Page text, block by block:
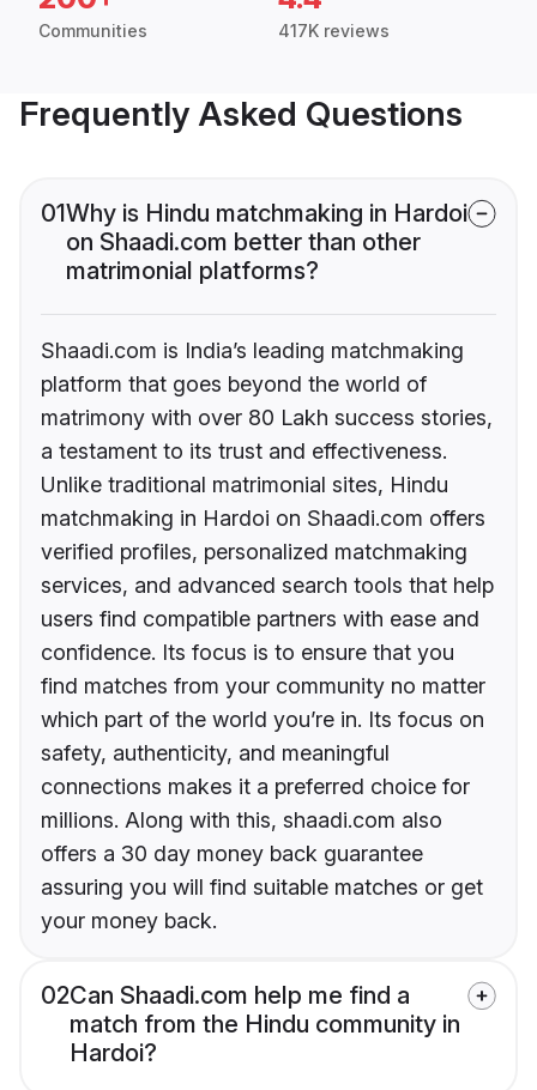
Communities 417K reviews
Frequently Asked Questions
01Why is Hindu matchmaking in Hardoi
on Shaadi.com better than other
matrimonial platforms?
Shaadi.com is India’s leading matchmaking
platform that goes beyond the world of
matrimony with over 80 Lakh success stories,
a testament to its trust and effectiveness.
Unlike traditional matrimonial sites, Hindu
matchmaking in Hardoi on Shaadi.com offers
verified profiles, personalized matchmaking
services, and advanced search tools that help
users find compatible partners with ease and
confidence. Its focus is to ensure that you
find matches from your community no matter
which part of the world you’re in. Its focus on
safety, authenticity, and meaningful
connections makes it a preferred choice for
millions. Along with this, shaadi.com also
offers a 30 day money back guarantee
assuring you will find suitable matches or get
your money back.
02Can Shaadi.com help me find a
match from the Hindu community in
Hardoi?